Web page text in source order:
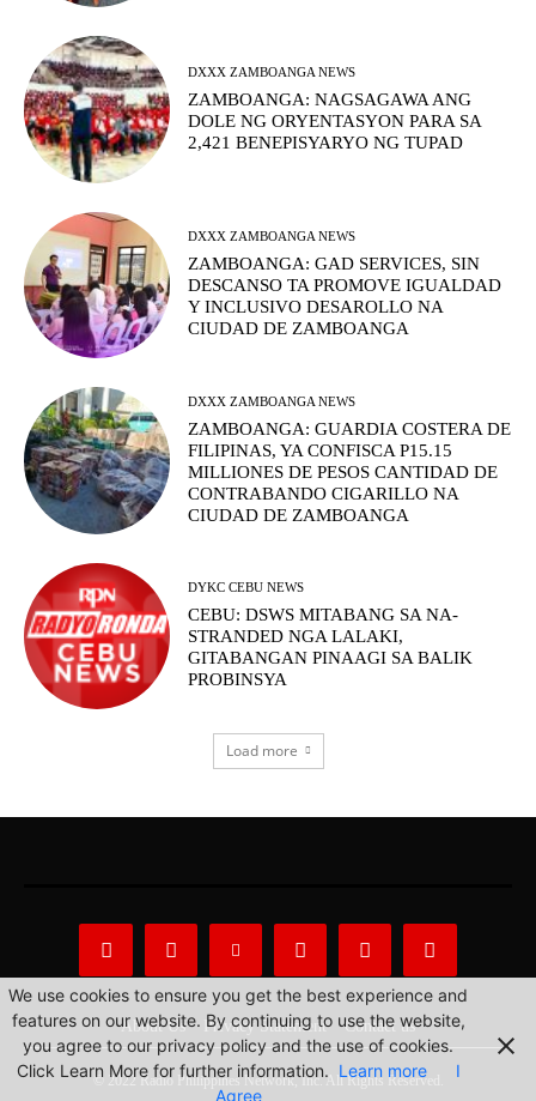
DXXX ZAMBOANGA NEWS
ZAMBOANGA: NAGSAGAWA ANG
DOLE NG ORYENTASYON PARA SA
2,421 BENEPISYARYO NG TUPAD
DXXX ZAMBOANGA NEWS
ZAMBOANGA: GAD SERVICES, SIN
DESCANSO TA PROMOVE IGUALDAD
Y INCLUSIVO DESAROLLO NA
CIUDAD DE ZAMBOANGA
DXXX ZAMBOANGA NEWS
ZAMBOANGA: GUARDIA COSTERA DE
FILIPINAS, YA CONFISCA P15.15
MILLIONES DE PESOS CANTIDAD DE
CONTRABANDO CIGARILLO NA
CIUDAD DE ZAMBOANGA
DYKC CEBU NEWS
CEBU: DSWS MITABANG SA NA-
STRANDED NGA LALAKI,
GITABANGAN PINAAGI SA BALIK
PROBINSYA
Load more
About Us Privacy Statement Contact us
© 2022 Radio Philippines Network, Inc. All Rights Reserved.
We use cookies to ensure you get the best experience and
features on our website. By continuing to use the website,
you agree to our privacy policy and the use of cookies.
Click Learn More for further information. Learn more
I
Agree